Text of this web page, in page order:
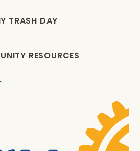
TRASH DAY
RESOURCES